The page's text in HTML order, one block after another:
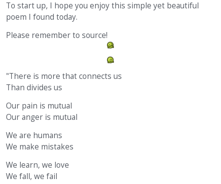
To start up, I hope you enjoy this simple yet beautiful
poem I found today.
Please remember to source!
"There is more that connects us
Than divides us
Our pain is mutual
Our anger is mutual
We are humans
We make mistakes
We learn, we love
We fall, we fail